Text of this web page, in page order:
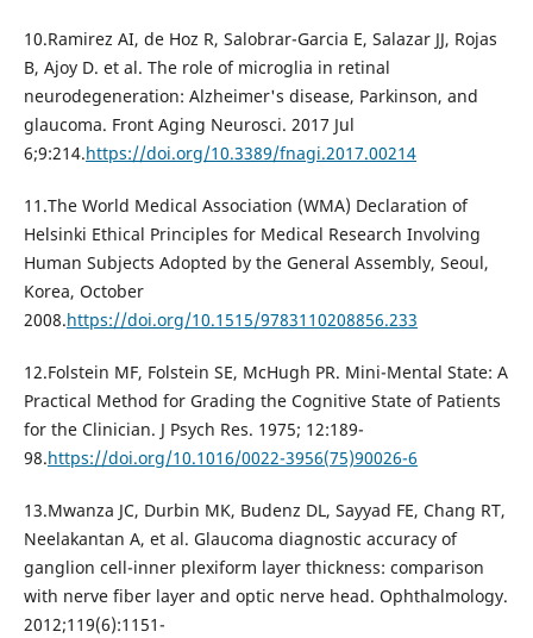
10.Ramirez AI, de Hoz R, Salobrar-Garcia E, Salazar JJ, Rojas
B, Ajoy D. et al. The role of microglia in retinal
neurodegeneration: Alzheimer's disease, Parkinson, and
glaucoma. Front Aging Neurosci. 2017 Jul
6;9:214.https://doi.org/10.3389/fnagi.2017.00214
11.The World Medical Association (WMA) Declaration of
Helsinki Ethical Principles for Medical Research Involving
Human Subjects Adopted by the General Assembly, Seoul,
Korea, October
2008.https://doi.org/10.1515/9783110208856.233
12.Folstein MF, Folstein SE, McHugh PR. Mini-Mental State: A
Practical Method for Grading the Cognitive State of Patients
for the Clinician. J Psych Res. 1975; 12:189-
98.https://doi.org/10.1016/0022-3956(75)90026-6
13.Mwanza JC, Durbin MK, Budenz DL, Sayyad FE, Chang RT,
Neelakantan A, et al. Glaucoma diagnostic accuracy of
ganglion cell-inner plexiform layer thickness: comparison
with nerve fiber layer and optic nerve head. Ophthalmology.
2012;119(6):1151-